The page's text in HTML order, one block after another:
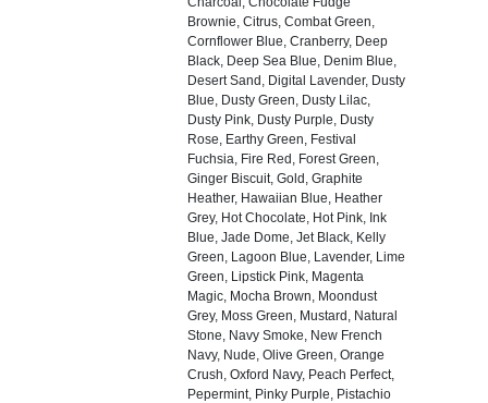
Brownie, Citrus, Combat Green,
Cornflower Blue, Cranberry, Deep
Black, Deep Sea Blue, Denim Blue,
Desert Sand, Digital Lavender, Dusty
Blue, Dusty Green, Dusty Lilac,
Dusty Pink, Dusty Purple, Dusty
Rose, Earthy Green, Festival
Fuchsia, Fire Red, Forest Green,
Ginger Biscuit, Gold, Graphite
Heather, Hawaiian Blue, Heather
Grey, Hot Chocolate, Hot Pink, Ink
Blue, Jade Dome, Jet Black, Kelly
Green, Lagoon Blue, Lavender, Lime
Green, Lipstick Pink, Magenta
Magic, Mocha Brown, Moondust
Grey, Moss Green, Mustard, Natural
Stone, Navy Smoke, New French
Navy, Nude, Olive Green, Orange
Crush, Oxford Navy, Peach Perfect,
Pepermint, Pinky Purple, Pistachio